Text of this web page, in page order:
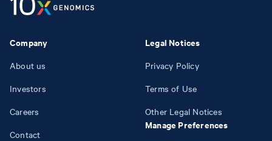
Company
About us
Investors
Careers
Contact
Legal Notices
Privacy Policy
Terms of Use
Other Legal Notices
Manage Preferences